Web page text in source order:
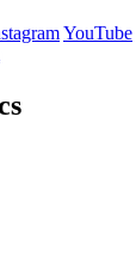
YouTube